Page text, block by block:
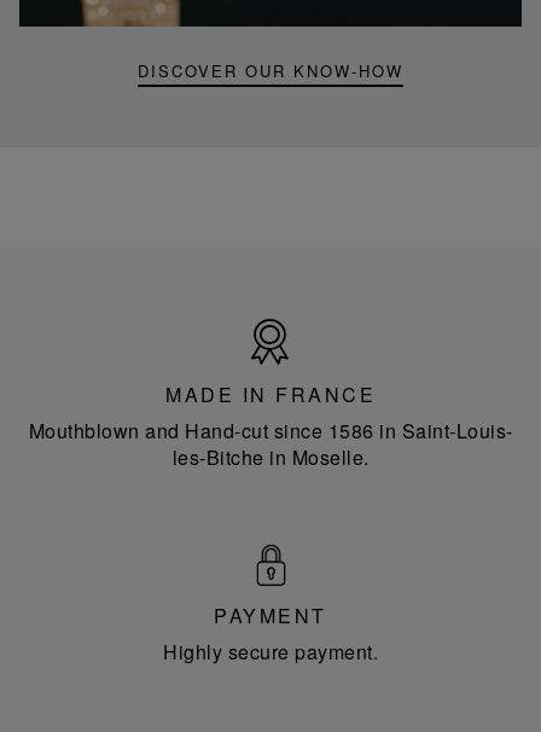
DISCOVER OUR KNOW-HOW
France
MADE IN FRANCE
Mouthblown and Hand-cut since 1586 in Saint-Louis-
les-Bitche in Moselle.
PAYMENT
Highly secure payment.